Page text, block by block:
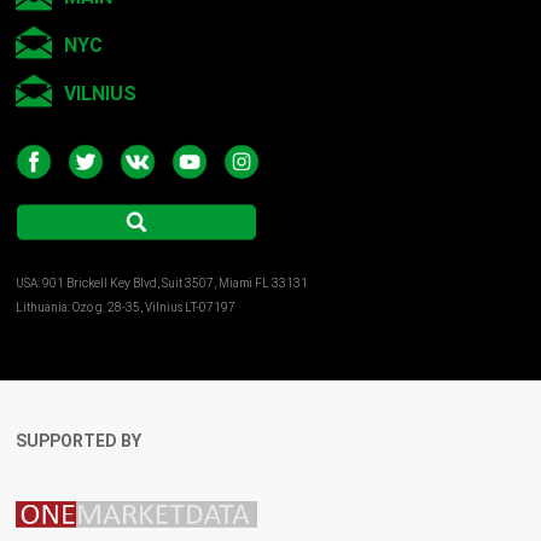
2014 – “St.Petersburg noir”, gallery KultProject, Moscow,
Russia
2013 – CYBEFEST 2013, THE WYE, CYLAND, Berlin, Germany
www.ludmilabelova.com
NYC
VILNIUS
USA: 901 Brickell Key Blvd, Suit 3507, Miami FL 33131
Lithuania: Ozo g. 28-35, Vilnius LT-07197
SUPPORTED BY